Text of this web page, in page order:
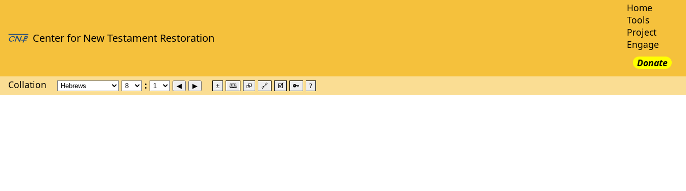
Collation ± 🕮 ⮺ 🔗 🗹 🔑 ?